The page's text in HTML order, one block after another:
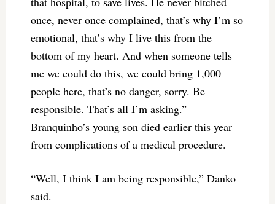
once, never once complained, that’s why I’m so
emotional, that’s why I live this from the
bottom of my heart. And when someone tells
me we could do this, we could bring 1,000
people here, that’s no danger, sorry. Be
responsible. That’s all I’m asking.”
Branquinho’s young son died earlier this year
from complications of a medical procedure.
“Well, I think I am being responsible,” Danko
said.